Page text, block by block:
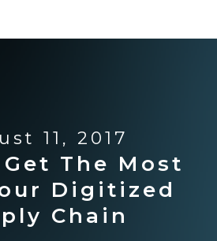
11, 2017
The Most
Digitized
Chain